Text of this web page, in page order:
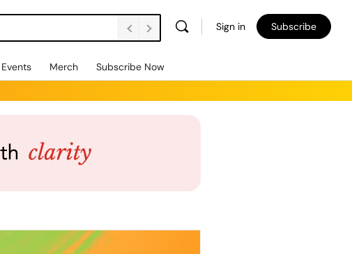
Sign in Subscribe
Events Merch Subscribe Now